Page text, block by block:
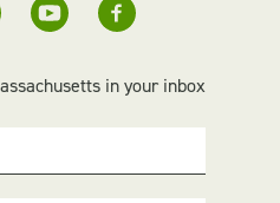
in your inbox